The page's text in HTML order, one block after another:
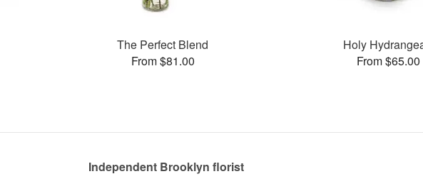
The Perfect Blend
From $81.00
Holy
From $65.00
Independent Brooklyn florist